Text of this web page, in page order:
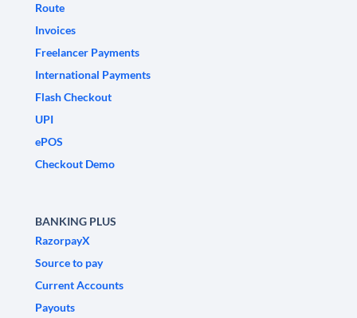
Route
Invoices
Freelancer Payments
International Payments
Flash Checkout
UPI
ePOS
Checkout Demo
BANKING PLUS
RazorpayX
Source to pay
Current Accounts
Payouts